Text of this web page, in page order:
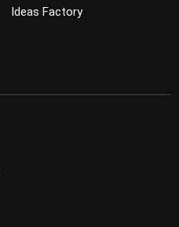
Ideas Factory